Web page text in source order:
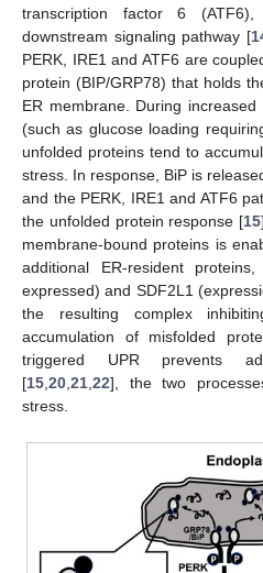
transcription factor 6
downstream signaling pathway [
PERK, IRE1 and ATF6 are
protein (BIP/GRP78) that holds
ER membrane. During
(such as glucose loading
unfolded proteins tend to
stress. In response, BiP is
and the PERK, IRE1 and ATF6
the unfolded protein response [15
membrane-bound proteins is
additional ER-resident
expressed) and SDF2L1
the resulting complex
accumulation of misfolded
triggered UPR prevents
[15 20 21 22], the two
stress.